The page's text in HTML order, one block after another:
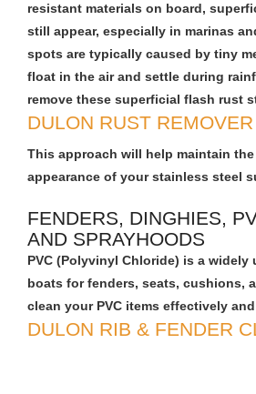
resistant materials on board,
still appear, especially in marinas
spots are typically caused by tiny
float in the air and settle during
remove these superficial flash rust
DULON RUST
This approach will help maintain
appearance of your stainless steel
FENDERS, DINGHIES,
AND SPRAYHOODS
PVC (Polyvinyl Chloride) is a widely
boats for fenders, seats, cushions,
clean your PVC items effectively
DULON RIB & FENDER